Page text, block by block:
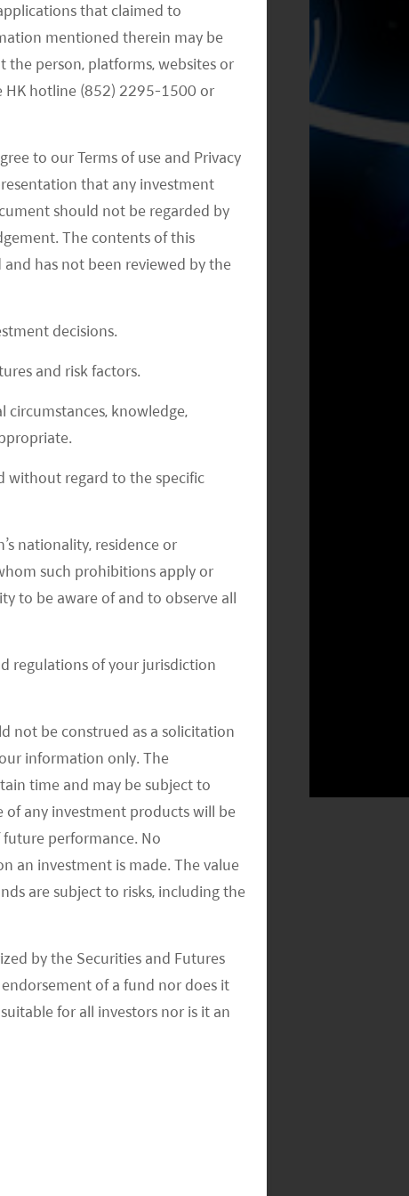
that claimed to
mentioned therein may be
person, platforms, websites or
HK hotline (852) 2295-1500 or
to our Terms of use and Privacy
that any investment
should not be regarded by
The contents of this
has not been reviewed by the
decisions.
and risk factors.
circumstances, knowledge,
without regard to the specific
nationality, residence or
such prohibitions apply or
to be aware of and to observe all
regulations of your jurisdiction
not be construed as a solicitation
information only. The
time and may be subject to
any investment products will be
performance. No
an investment is made. The value
are subject to risks, including the
by the Securities and Futures
of a fund nor does it
for all investors nor is it an
Monthly Commentary on Key
Themes – July 2024
Themes – May 2024